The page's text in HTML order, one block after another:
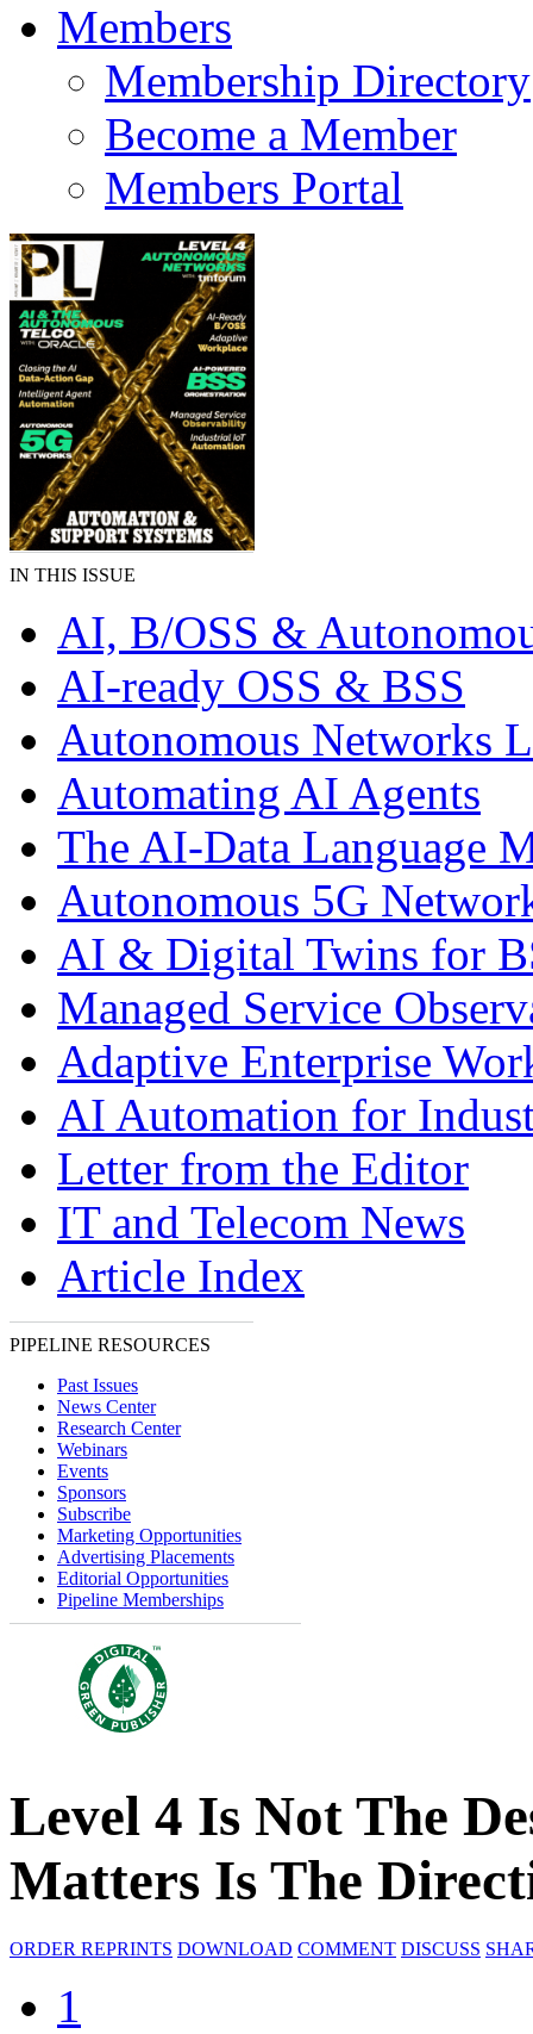
Members
Membership Directory
Become a Member
Members Portal
IN THIS ISSUE
AI, B/OSS &
AI-ready OSS & BSS
Autonomous Networks
Automating AI Agents
The AI-Data Language
Autonomous 5G
AI & Digital Twins for
Managed Service
Adaptive Enterprise
AI Automation for
Letter from the Editor
IT and Telecom News
Article Index
PIPELINE RESOURCES
Past Issues
News Center
Research Center
Webinars
Events
Sponsors
Subscribe
Marketing Opportunities
Advertising Placements
Editorial Opportunities
Pipeline Memberships
Level 4 Is Not The
Matters Is The
ORDER REPRINTS DOWNLOAD COMMENT DISCUSS
1